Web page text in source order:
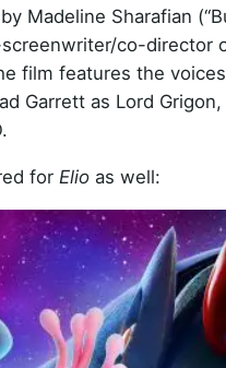
Madeline Sharafian
co-director
film features the
Garrett as Lord
for Elio as well: